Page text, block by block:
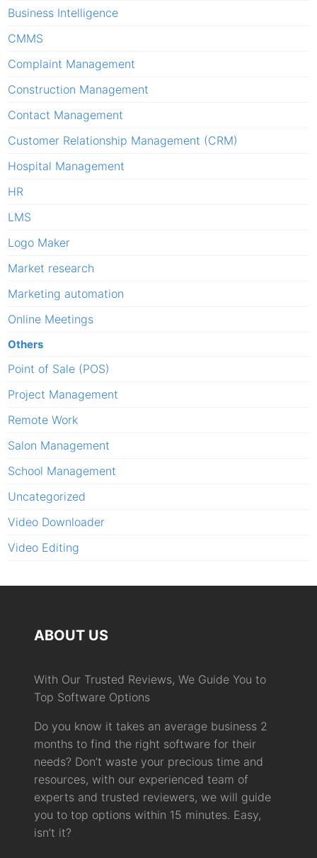
Business Intelligence
CMMS
Complaint Management
Construction Management
Contact Management
Customer Relationship Management (CRM)
Hospital Management
HR
LMS
Logo Maker
Market research
Marketing automation
Online Meetings
Others
Point of Sale (POS)
Project Management
Remote Work
Salon Management
School Management
Uncategorized
Video Downloader
Video Editing
ABOUT US
With Our Trusted Reviews, We Guide You to
Top Software Options
Do you know it takes an average business 2
months to find the right software for their
needs? Don’t waste your precious time and
resources, with our experienced team of
experts and trusted reviewers, we will guide
you to top options within 15 minutes. Easy,
isn’t it?